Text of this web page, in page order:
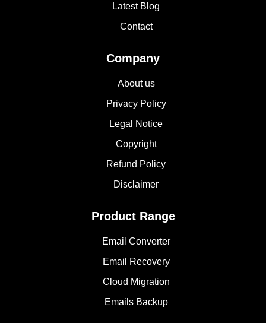
Latest Blog
Contact
Company
About us
Privacy Policy
Legal Notice
Copyright
Refund Policy
Disclaimer
Product Range
Email Converter
Email Recovery
Cloud Migration
Emails Backup